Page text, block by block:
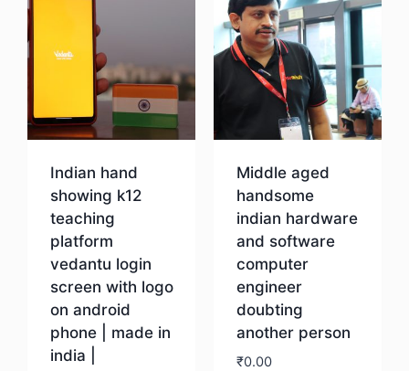
Indian hand
showing k12
teaching
platform
vedantu login
screen with logo
on android
phone | made in
india |
Middle aged
handsome
indian hardware
and software
computer
engineer
doubting
another person
₹0.00